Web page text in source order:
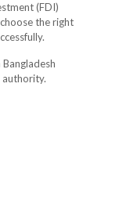
(FDI)
the right
authority.